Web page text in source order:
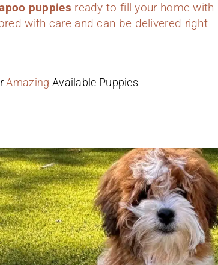
puppies ready to fill your home with
with care and can be delivered right
Amazing Available Puppies